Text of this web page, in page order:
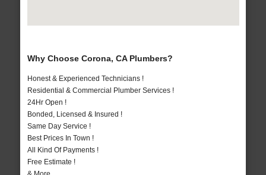
Why Choose Corona, CA Plumbers?
Honest & Experienced Technicians !
Residential & Commercial Plumber Services !
24Hr Open !
Bonded, Licensed & Insured !
Same Day Service !
Best Prices In Town !
All Kind Of Payments !
Free Estimate !